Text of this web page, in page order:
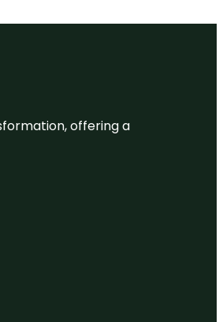
offering a